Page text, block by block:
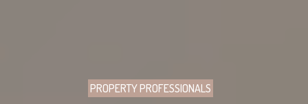
PROPERTY PROFESSIONALS